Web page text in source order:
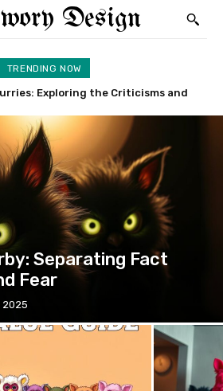
Design
TRENDING NOW
Exploring the Criticisms and
the Most Valuable and Sought-After
Separating Fact
Fear
2025